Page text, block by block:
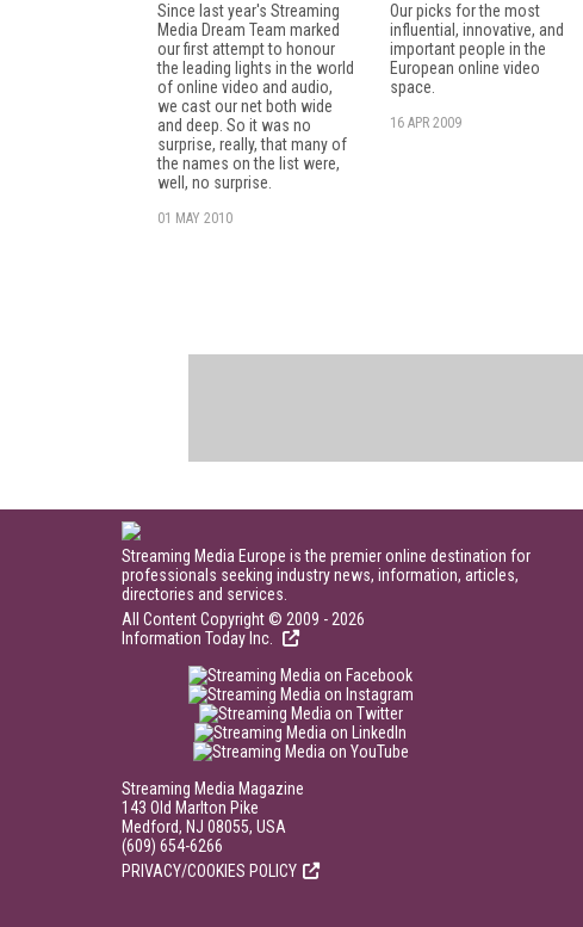
Since last year's Streaming
Media Dream Team marked
our first attempt to honour
the leading lights in the world
of online video and audio,
we cast our net both wide
and deep. So it was no
surprise, really, that many of
the names on the list were,
well, no surprise.
01 MAY 2010
Our picks for the most
influential, innovative, and
important people in the
European online video
space.
16 APR 2009
Streaming Media Europe is the premier online destination for
professionals seeking industry news, information, articles,
directories and services.
All Content Copyright © 2009 - 2026
Information Today Inc.
Streaming Media Magazine
143 Old Marlton Pike
Medford, NJ 08055, USA
(609) 654-6266
PRIVACY/COOKIES POLICY